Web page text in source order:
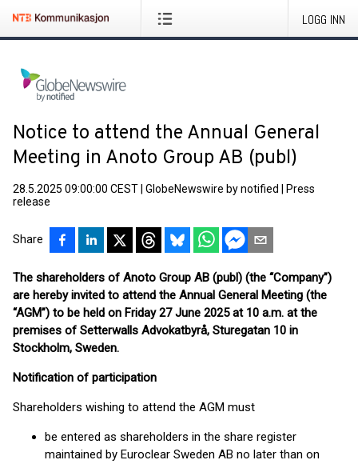
LOGG INN
Notice to attend the Annual General
Meeting in Anoto Group AB (publ)
28.5.2025 09:00:00 CEST GlobeNewswire by notified
Press
release
Share
The shareholders of Anoto Group AB (publ) (the “Company”)
are hereby invited to attend the Annual General Meeting (the
“AGM”) to be held on Friday 27 June 2025 at 10 a.m. at the
premises of Setterwalls Advokatbyrå, Sturegatan 10 in
Stockholm, Sweden.
Notification of participation
Shareholders wishing to attend the AGM must
be entered as shareholders in the share register
maintained by Euroclear Sweden AB no later than on